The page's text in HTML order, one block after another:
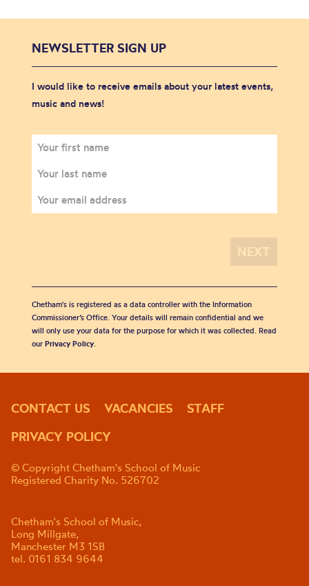
NEWSLETTER SIGN UP
I would like to receive emails about your latest events,
music and news!
Chetham's is registered as a data controller with the Information
Commissioner’s Office. Your details will remain confidential and we
will only use your data for the purpose for which it was collected. Read
our Privacy Policy.
CONTACT US VACANCIES
STAFF
PRIVACY POLICY
© Copyright Chetham's School of Music
Registered Charity No. 526702
Chetham's School of Music,
Long Millgate,
Manchester M3 1SB
tel. 0161 834 9644